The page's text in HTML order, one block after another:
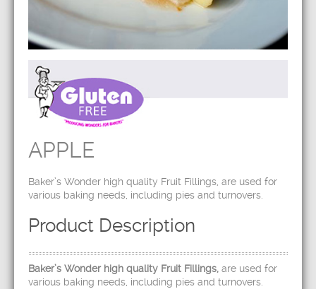
APPLE
Baker’s Wonder high quality Fruit Fillings, are used for
various baking needs, including pies and turnovers.
Product Description
Baker’s Wonder high quality Fruit Fillings, are used for
various baking needs, including pies and turnovers.